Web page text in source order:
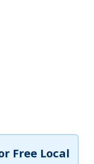
Free Local